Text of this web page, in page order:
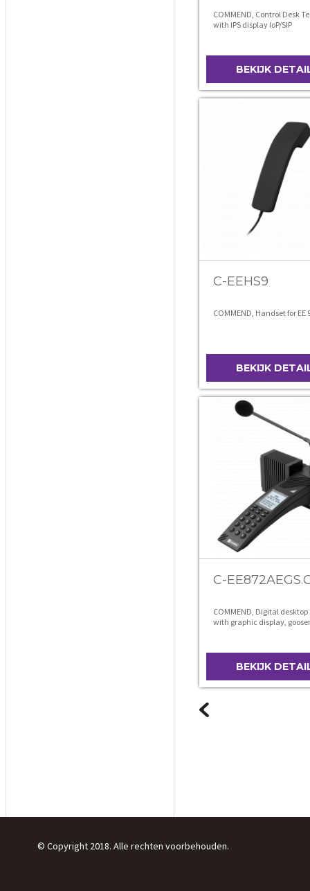
COMMEND, Control Desk
with IPS display IoP/SIP
BEKIJK
C-EEHS9
COMMEND, Handset for EE
BEKIJK
C-
COMMEND, Digital
with graphic display,
BEKIJK
© Copyright 2018. Alle rechten voorbehouden.